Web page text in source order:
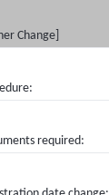
Change]
required: